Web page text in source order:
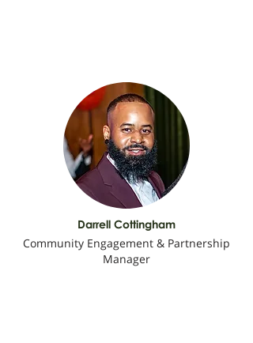
Darrell Cottingham
Community Engagement & Partnership
Manager